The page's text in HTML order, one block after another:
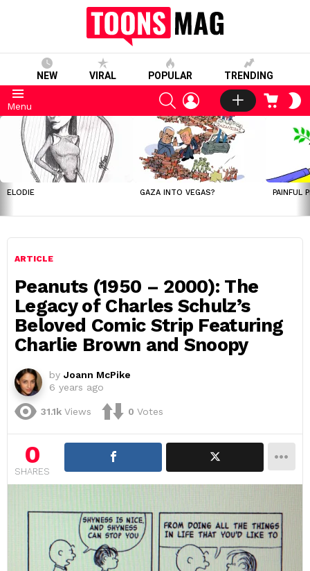
NEW VIRAL POPULAR TRENDING
Menu
SEARCHLOGIN CART
LATEST
STORIES
ELODIE GAZA INTO VEGAS? PAINFUL
ARTICLE
Peanuts (1950 – 2000): The
Legacy of Charles Schulz’s
Beloved Comic Strip Featuring
Charlie Brown and Snoopy
by Joann McPike
6 years ago
31.1k Views 0 Votes
0
SHARES